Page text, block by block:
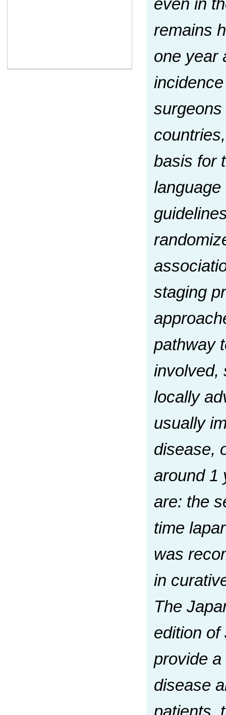
even in
remains
one year
basis for
staging
pathway
involved,
locally
usually
disease,
around 1
are: the
time
was
in
The
edition of
provide
disease
patients,